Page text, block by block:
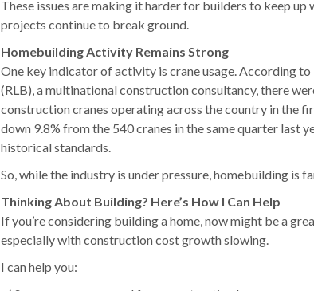
These issues are making it harder for builders to keep up
projects continue to break ground.
Homebuilding Activity Remains Strong
One key indicator of activity is crane usage. According
(RLB), a multinational construction consultancy, there
construction cranes operating across the country in the
down 9.8% from the 540 cranes in the same quarter last
historical standards.
So, while the industry is under pressure, homebuilding is
Thinking About Building? Here’s How I Can Help
If you’re considering building a home, now might be a
especially with construction cost growth slowing.
I can help you: